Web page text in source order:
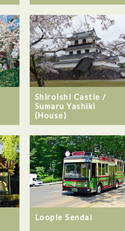
Shiroishi Castle /
Sumaru Yashiki
(House)
Loople Sendai